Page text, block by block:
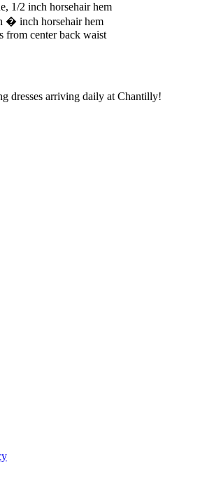
1/2 inch horsehair hem
� inch horsehair hem
from center back waist
dresses arriving daily at Chantilly!